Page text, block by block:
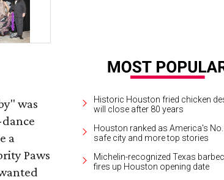
was
a
Paws
Historic Houston fried chicken
will close after 80 years
Houston ranked as America's
safe city and more top stories
Michelin-recognized Texas
fires up Houston opening date